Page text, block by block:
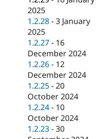
2025
1.2.28 -3 January
2025
1.2.27 - 16
December 2024
1.2.26 - 12
December 2024
1.2.25 -20
October 2024
1.2.24 - 10
October 2024
1.2.23 -30